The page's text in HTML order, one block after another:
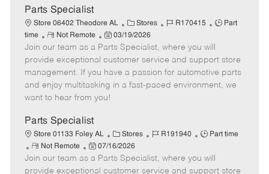
Parts Specialist
Store 06402 Theodore AL
C
a
t
e
g
o
Stores
J
b
I
d
R170415
J
T
y
p
Part
time
R
e
m
o
t
e
Not Remote
P
o
s
t
e
d
e
03/19/2026
Join our team as a Parts Specialist, where you will
provide exceptional customer service and support store
management. If you have a passion for automotive parts
and enjoy multitasking in a fast-paced environment, we
want to hear from you!
Parts Specialist
Store 01133 Foley AL
C
a
t
e
Stores
J
b
I
R191940
J
b
T
Part time
R
e
m
Not Remote
P
o
s
07/16/2026
Join our team as a Parts Specialist, where you will
provide exceptional customer service and support store